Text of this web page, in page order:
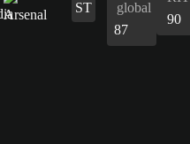
ST
global
87
90